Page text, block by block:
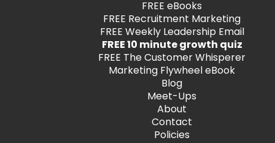
FREE eBooks
FREE Recruitment Marketing
FREE Weekly Leadership Email
FREE 10 minute growth quiz
FREE The Customer Whisperer
Marketing Flywheel eBook
Blog
Meet-Ups
About
Contact
Policies